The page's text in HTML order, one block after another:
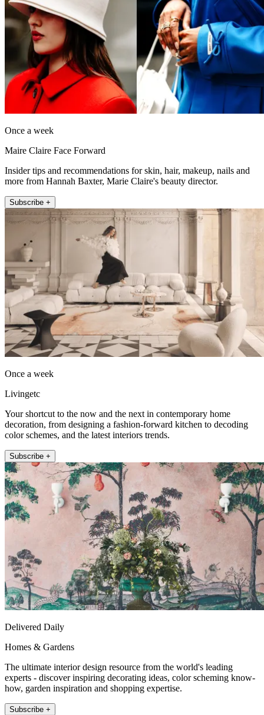
Once a week
Maire Claire Face Forward
Insider tips and recommendations for skin, hair, makeup, nails and
more from Hannah Baxter, Marie Claire's beauty director.
Subscribe +
Once a week
Livingetc
Your shortcut to the now and the next in contemporary home
decoration, from designing a fashion-forward kitchen to decoding
color schemes, and the latest interiors trends.
Subscribe +
Delivered Daily
Homes & Gardens
The ultimate interior design resource from the world's leading
experts - discover inspiring decorating ideas, color scheming know-
how, garden inspiration and shopping expertise.
Subscribe +